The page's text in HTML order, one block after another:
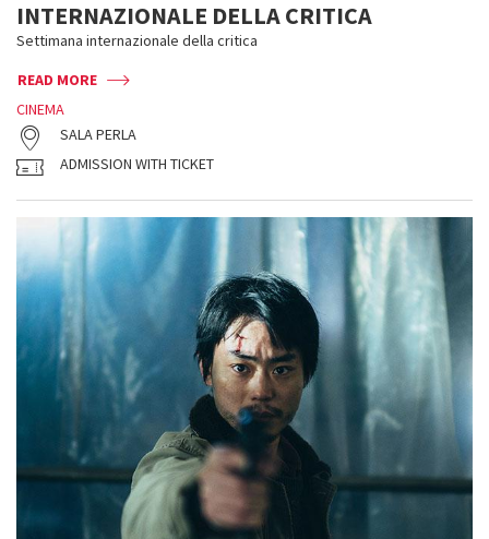
INTERNAZIONALE DELLA CRITICA
Settimana internazionale della critica
READ MORE
CINEMA
SALA PERLA
ADMISSION WITH TICKET